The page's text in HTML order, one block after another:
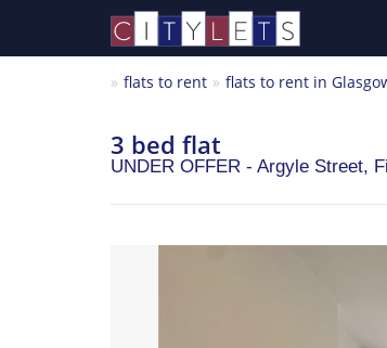
flats to rent flats to rent in
3 bed flat
UNDER OFFER - Argyle Street,